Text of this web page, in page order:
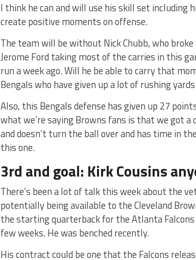
I think he can and will use his skill set including
create positive moments on offense.
The team will be without Nick Chubb, who
Jerome Ford taking most of the carries in this
run a week ago. Will he be able to carry that
Bengals who have given up a lot of rushing
Also, this Bengals defense has given up 27
what we’re saying Browns fans is that we got a
and doesn’t turn the ball over and has time in
this one.
3rd and goal: Kirk Cousins
There’s been a lot of talk this week about the
potentially being available to the Cleveland
the starting quarterback for the Atlanta
few weeks. He was benched recently.
His contract could be one that the Falcons